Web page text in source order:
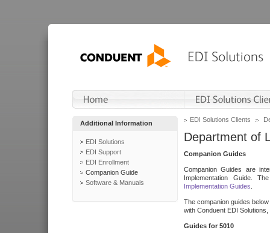
Additional Information
EDI Solutions
EDI Support
EDI Enrollment
Companion Guide
Software & Manuals
EDI Solutions Clients
Department of
Companion Guides
Companion Guides are
Implementation Guide.
Implementation Guides
The companion guides
with Conduent EDI
Guides for 5010